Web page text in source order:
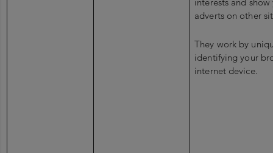
adverts on other
They work by
identifying your
internet device.